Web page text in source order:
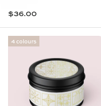
$36.00
4 colours